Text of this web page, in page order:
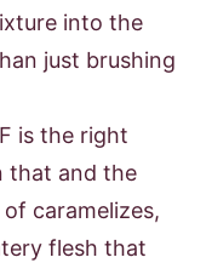
into the
just brushing
is the right
that and the
caramelizes,
flesh that